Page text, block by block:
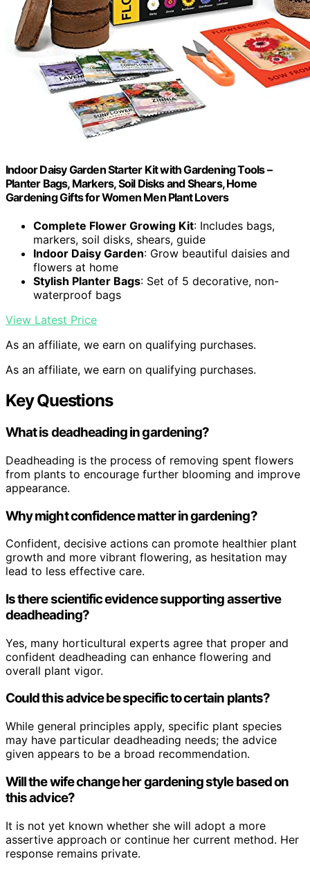
Indoor Daisy Garden Starter Kit with Gardening Tools –
Planter Bags, Markers, Soil Disks and Shears, Home
Gardening Gifts for Women Men Plant Lovers
Complete Flower Growing Kit: Includes bags,
markers, soil disks, shears, guide
Indoor Daisy Garden: Grow beautiful daisies and
flowers at home
Stylish Planter Bags: Set of 5 decorative, non-
waterproof bags
View Latest Price
As an affiliate, we earn on qualifying purchases.
As an affiliate, we earn on qualifying purchases.
Key Questions
What is deadheading in gardening?
Deadheading is the process of removing spent flowers
from plants to encourage further blooming and improve
appearance.
Why might confidence matter in gardening?
Confident, decisive actions can promote healthier plant
growth and more vibrant flowering, as hesitation may
lead to less effective care.
Is there scientific evidence supporting assertive
deadheading?
Yes, many horticultural experts agree that proper and
confident deadheading can enhance flowering and
overall plant vigor.
Could this advice be specific to certain plants?
While general principles apply, specific plant species
may have particular deadheading needs; the advice
given appears to be a broad recommendation.
Will the wife change her gardening style based on
this advice?
It is not yet known whether she will adopt a more
assertive approach or continue her current method. Her
response remains private.